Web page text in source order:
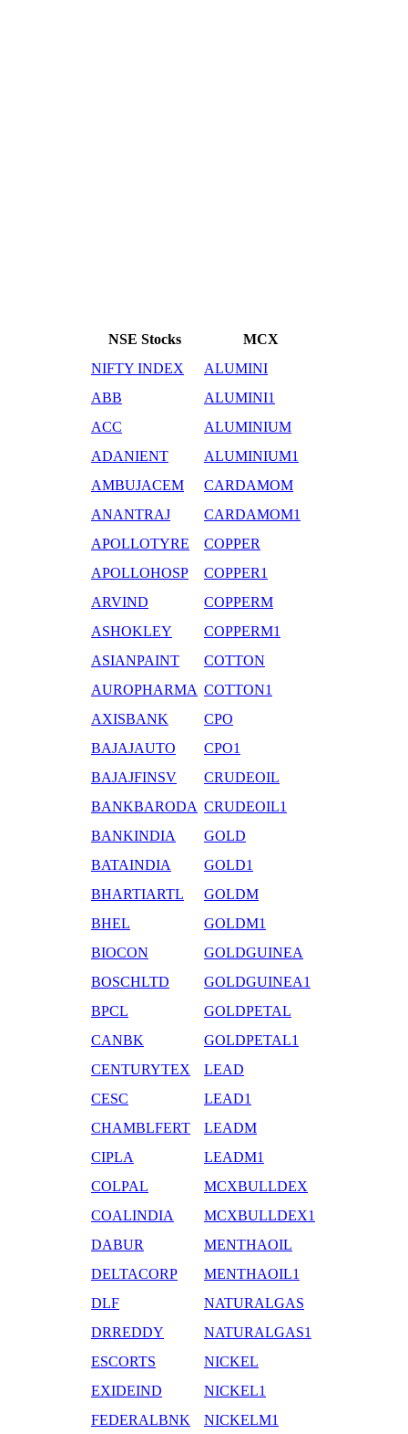
NSE Stocks
MCX
NIFTY INDEX
ABB
ACC
ADANIENT
AMBUJACEM
ANANTRAJ
APOLLOTYRE
APOLLOHOSP
ARVIND
ASHOKLEY
ASIANPAINT
AUROPHARMA
AXISBANK
BAJAJAUTO
BAJAJFINSV
BANKBARODA
BANKINDIA
BATAINDIA
BHARTIARTL
BHEL
BIOCON
BOSCHLTD
BPCL
CANBK
CENTURYTEX
CESC
CHAMBLFERT
CIPLA
COLPAL
COALINDIA
DABUR
DELTACORP
DLF
DRREDDY
ESCORTS
EXIDEIND
FEDERALBNK
ALUMINI
ALUMINI1
ALUMINIUM
ALUMINIUM1
CARDAMOM
CARDAMOM1
COPPER
COPPER1
COPPERM
COPPERM1
COTTON
COTTON1
CPO
CPO1
CRUDEOIL
CRUDEOIL1
GOLD
GOLD1
GOLDM
GOLDM1
GOLDGUINEA
GOLDGUINEA1
GOLDPETAL
GOLDPETAL1
LEAD
LEAD1
LEADM
LEADM1
MCXBULLDEX
MCXBULLDEX1
MENTHAOIL
MENTHAOIL1
NATURALGAS
NATURALGAS1
NICKEL
NICKEL1
NICKELM1